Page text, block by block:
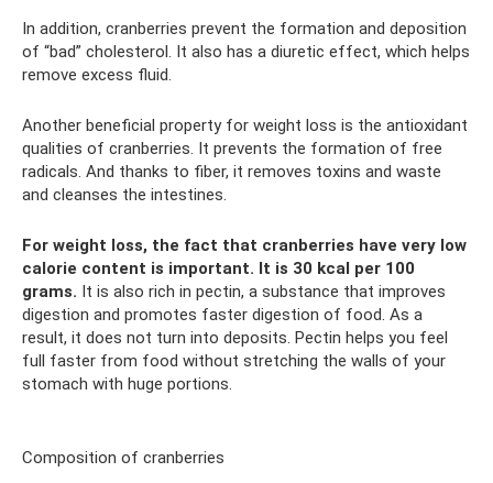
In addition, cranberries prevent the formation and deposition
of “bad” cholesterol. It also has a diuretic effect, which helps
remove excess fluid.
Another beneficial property for weight loss is the antioxidant
qualities of cranberries. It prevents the formation of free
radicals. And thanks to fiber, it removes toxins and waste
and cleanses the intestines.
For weight loss, the fact that cranberries have very low
calorie content is important. It is 30 kcal per 100
grams. It is also rich in pectin, a substance that improves
digestion and promotes faster digestion of food. As a
result, it does not turn into deposits. Pectin helps you feel
full faster from food without stretching the walls of your
stomach with huge portions.
Composition of cranberries